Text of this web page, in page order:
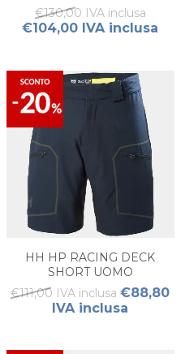
€130,00 IVA inclusa
€104,00 IVA inclusa
HH HP RACING DECK
SHORT UOMO
€111,00 IVA inclusa €88,80
IVA inclusa